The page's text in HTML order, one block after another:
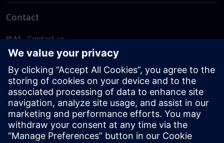
Contact
PLM - Contact us
EDA - Contact us
Worldwide offices
Support Center
Provide feedback
Report piracy